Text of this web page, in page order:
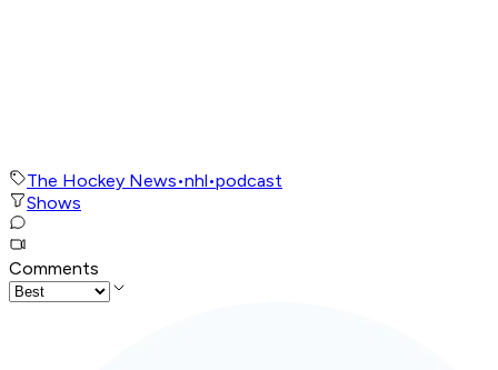
The Hockey News•nhl•podcast
Shows
Comments